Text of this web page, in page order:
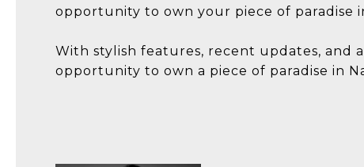
opportunity to own your piece of paradise
With stylish features, recent updates, and
opportunity to own a piece of paradise in